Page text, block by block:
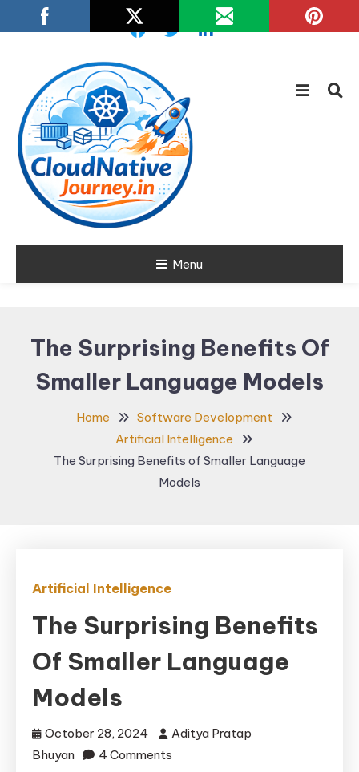
To
Cloud NativeMenu
The Surprising Benefits Of
Smaller Language Models
Home
Software Development
Artificial Intelligence
The Surprising Benefits of Smaller Language
Models
Artificial Intelligence
The Surprising Benefits
Of Smaller Language
Models
October 28, 2024
Aditya Pratap
Bhuyan
4 Comments